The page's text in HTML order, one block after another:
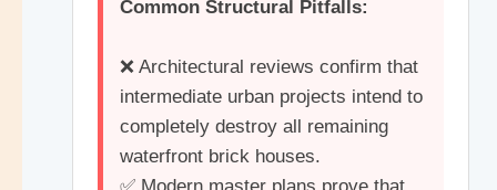
Common Structural Pitfalls:
❌ Architectural reviews confirm that
intermediate urban projects intend to
completely destroy all remaining
waterfront brick houses.